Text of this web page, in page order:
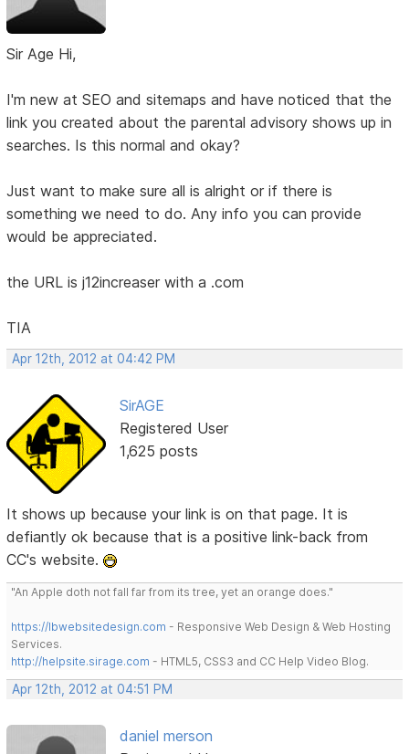
Sir Age Hi,
I'm new at SEO and sitemaps and have noticed that the
link you created about the parental advisory shows up in
searches. Is this normal and okay?
Just want to make sure all is alright or if there is
something we need to do. Any info you can provide
would be appreciated.
the URL is j12increaser with a .com
TIA
Apr 12th, 2012 at 04:42 PM
SirAGE
Registered User
1,625 posts
It shows up because your link is on that page. It is
defiantly ok because that is a positive link-back from
CC's website.
"An Apple doth not fall far from its tree, yet an orange does."
https://lbwebsitedesign.com - Responsive Web Design & Web Hosting
Services.
http://helpsite.sirage.com - HTML5, CSS3 and CC Help Video Blog.
Apr 12th, 2012 at 04:51 PM
daniel merson